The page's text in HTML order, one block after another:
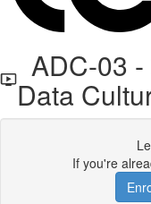
ADC-03 -
Data
If you're